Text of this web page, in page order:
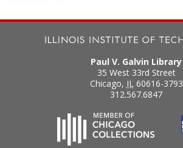
Paul V. Galvin Library
35 West 33rd Street
Chicago, IL 60616-3793
312.567.6847